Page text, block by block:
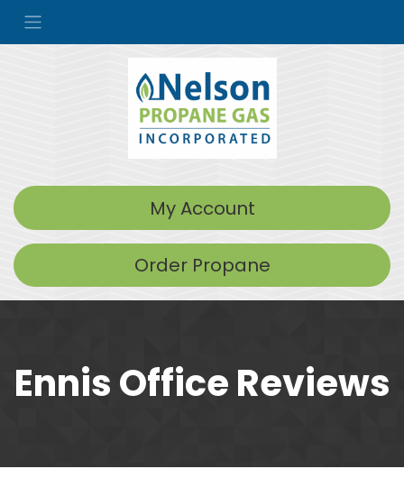
My Account
Order Propane
Ennis Office Reviews